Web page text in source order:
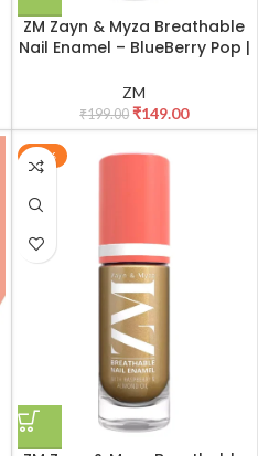
ZM Zayn & Myza Breathable
Nail Enamel – BlueBerry Pop |
Drying I Longlasting I Chip-
Defiant I Water Permeable |
Glossy Finish | 100% Vegan, 6
ml
ZM
₹199.00 ₹149.00
-25%